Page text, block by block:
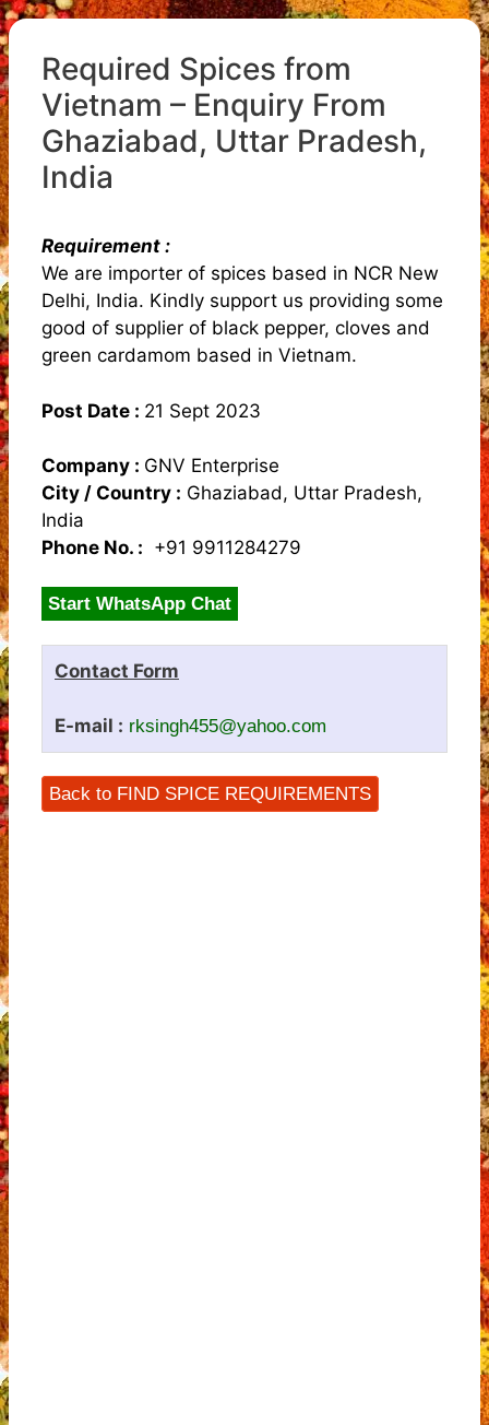
Required Spices from
Vietnam – Enquiry From
Ghaziabad, Uttar Pradesh,
India
Requirement :
We are importer of spices based in NCR New
Delhi, India. Kindly support us providing some
good of supplier of black pepper, cloves and
green cardamom based in Vietnam.
Post Date : 21 Sept 2023
Company : GNV Enterprise
City / Country : Ghaziabad, Uttar Pradesh,
India
Phone No. : +91 9911284279
Start WhatsApp Chat
Contact Form
E-mail : rksingh455@yahoo.com
Back to FIND SPICE REQUIREMENTS